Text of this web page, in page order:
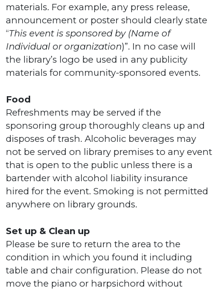
materials. For example, any press release,
announcement or poster should clearly state
“This event is sponsored by (Name of
Individual or organization)”. In no case will
the library’s logo be used in any publicity
materials for community-sponsored events.
Food
Refreshments may be served if the
sponsoring group thoroughly cleans up and
disposes of trash. Alcoholic beverages may
not be served on library premises to any event
that is open to the public unless there is a
bartender with alcohol liability insurance
hired for the event. Smoking is not permitted
anywhere on library grounds.
Set up & Clean up
Please be sure to return the area to the
condition in which you found it including
table and chair configuration. Please do not
move the piano or harpsichord without